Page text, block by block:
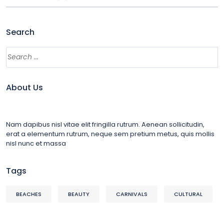
Search
About Us
Nam dapibus nisl vitae elit fringilla rutrum. Aenean sollicitudin,
erat a elementum rutrum, neque sem pretium metus, quis mollis
nisl nunc et massa
Tags
BEACHES BEAUTY CARNIVALS CULTURAL